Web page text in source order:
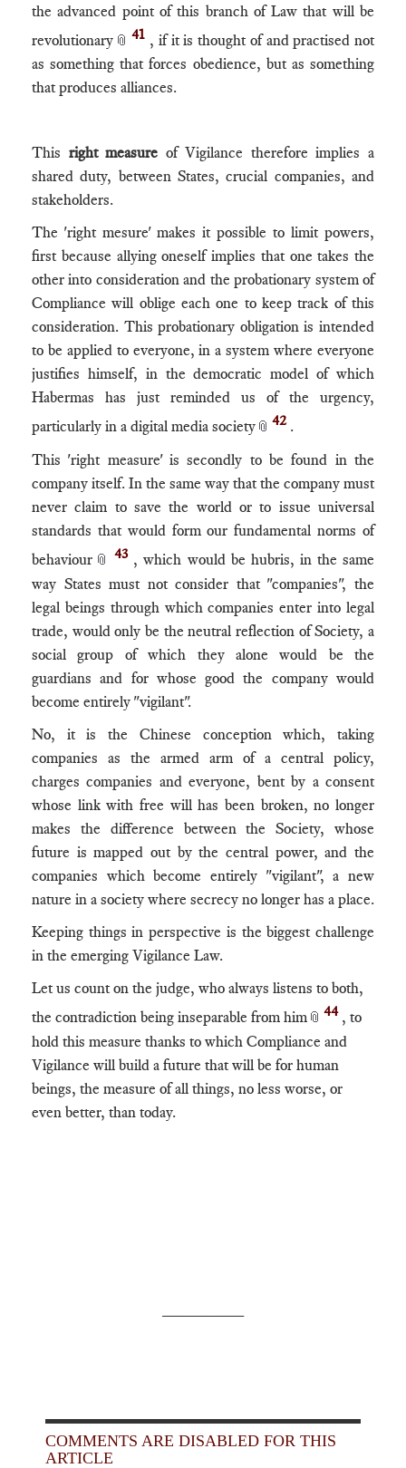
the advanced point of this branch of Law that will be
revolutionary 📎 41 , if it is thought of and practised not
as something that forces obedience, but as something
that produces alliances.
This right measure of Vigilance therefore implies a
shared duty, between States, crucial companies, and
stakeholders.
The 'right mesure' makes it possible to limit powers,
first because allying oneself implies that one takes the
other into consideration and the probationary system of
Compliance will oblige each one to keep track of this
consideration. This probationary obligation is intended
to be applied to everyone, in a system where everyone
justifies himself, in the democratic model of which
Habermas has just reminded us of the urgency,
particularly in a digital media society 📎 42 .
This 'right measure' is secondly to be found in the
company itself. In the same way that the company must
never claim to save the world or to issue universal
standards that would form our fundamental norms of
behaviour 📎 43 , which would be hubris, in the same
way States must not consider that "companies", the
legal beings through which companies enter into legal
trade, would only be the neutral reflection of Society, a
social group of which they alone would be the
guardians and for whose good the company would
become entirely "vigilant".
No, it is the Chinese conception which, taking
companies as the armed arm of a central policy,
charges companies and everyone, bent by a consent
whose link with free will has been broken, no longer
makes the difference between the Society, whose
future is mapped out by the central power, and the
companies which become entirely "vigilant", a new
nature in a society where secrecy no longer has a place.
Keeping things in perspective is the biggest challenge
in the emerging Vigilance Law.
Let us count on the judge, who always listens to both,
the contradiction being inseparable from him 📎 44 , to
hold this measure thanks to which Compliance and
Vigilance will build a future that will be for human
beings, the measure of all things, no less worse, or
even better, than today.
COMMENTS ARE DISABLED FOR THIS
ARTICLE